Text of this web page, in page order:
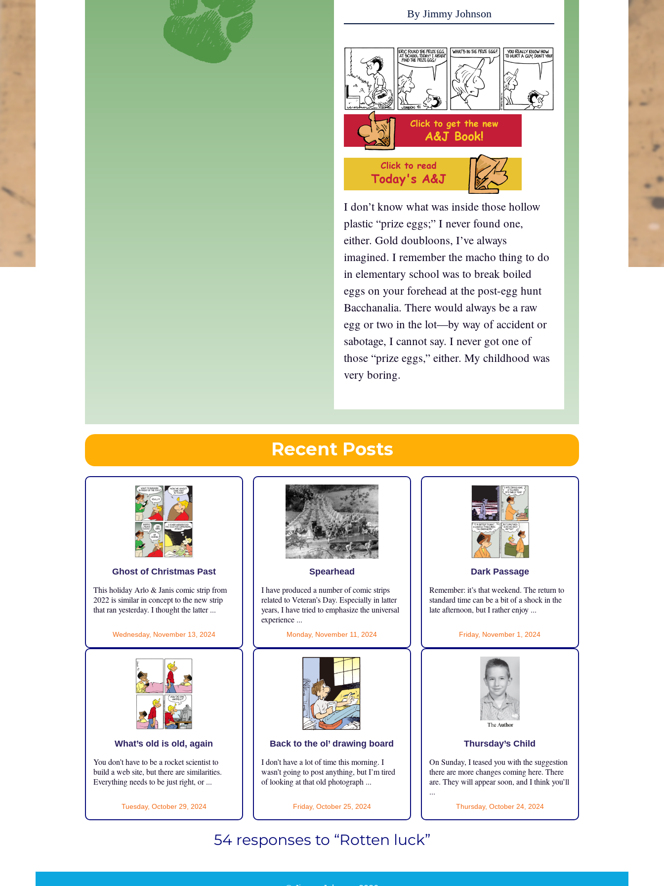
By Jimmy Johnson
I don’t know what was inside those hollow
plastic “prize eggs;” I never found one,
either. Gold doubloons, I’ve always
imagined. I remember the macho thing to do
in elementary school was to break boiled
eggs on your forehead at the post-egg hunt
Bacchanalia. There would always be a raw
egg or two in the lot—by way of accident or
sabotage, I cannot say. I never got one of
those “prize eggs,” either. My childhood was
very boring.
Recent Posts
Ghost of Christmas Past
This holiday Arlo & Janis comic strip from
2022 is similar in concept to the new strip
that ran yesterday. I thought the latter ...
Wednesday, November 13, 2024
Spearhead
I have produced a number of comic strips
related to Veteran’s Day. Especially in latter
years, I have tried to emphasize the universal
experience ...
Monday, November 11, 2024
Dark Passage
Remember: it’s that weekend. The return to
standard time can be a bit of a shock in the
late afternoon, but I rather enjoy ...
Friday, November 1, 2024
What’s old is old, again
You don’t have to be a rocket scientist to
build a web site, but there are similarities.
Everything needs to be just right, or ...
Tuesday, October 29, 2024
Back to the ol’ drawing board
I don’t have a lot of time this morning. I
wasn’t going to post anything, but I’m tired
of looking at that old photograph ...
Friday, October 25, 2024
Thursday’s Child
On Sunday, I teased you with the suggestion
there are more changes coming here. There
are. They will appear soon, and I think you’ll
...
Thursday, October 24, 2024
54 responses to “Rotten luck”